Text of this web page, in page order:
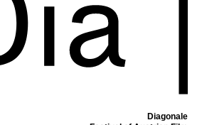
Diagonale